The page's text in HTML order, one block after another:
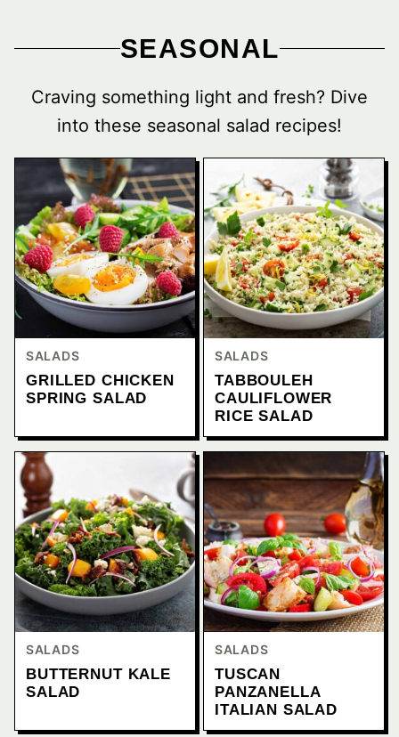
SEASONAL
Craving something light and fresh? Dive
into these seasonal salad recipes!
SALADS
GRILLED CHICKEN
SPRING SALAD
SALADS
TABBOULEH
CAULIFLOWER
RICE SALAD
SALADS
BUTTERNUT KALE
SALAD
SALADS
TUSCAN
PANZANELLA
ITALIAN SALAD